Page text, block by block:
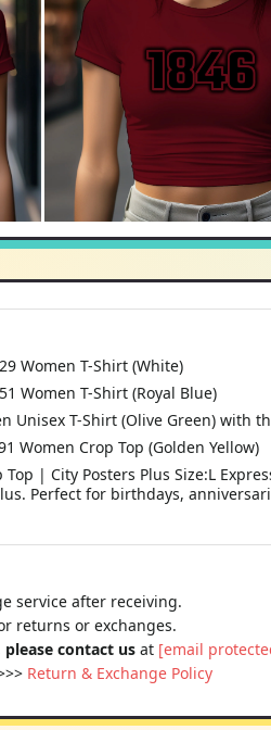
Women T-Shirt (White)
Women T-Shirt (Royal Blue)
Unisex T-Shirt (Olive Green) with
Women Crop Top (Golden Yellow)
Top | City Posters Plus Size:L
Perfect for birthdays,
service after receiving.
returns or exchanges.
please contact us at [email
Return & Exchange Policy